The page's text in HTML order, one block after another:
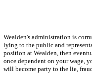
Wealden's administration is
lying to the public and
position at Wealden, then
once dependent on your wage,
will become party to the lie,